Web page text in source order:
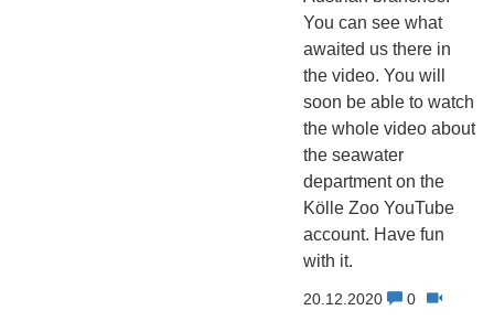
You can see what
awaited us there in
the video. You will
soon be able to watch
the whole video about
the seawater
department on the
Kölle Zoo YouTube
account. Have fun
with it.
20.12.2020 0